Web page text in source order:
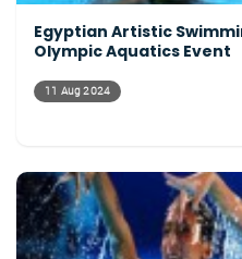
Egyptian Artistic
Olympic Aquatics Event
11 Aug 2024